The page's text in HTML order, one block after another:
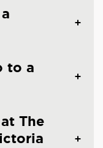
to a
The